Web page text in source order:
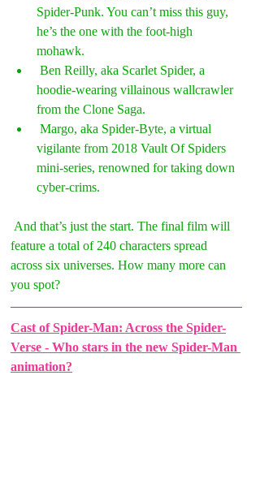
Spider-Punk. You can’t miss this guy,
he’s the one with the foot-high
mohawk.
hoodie-wearing villainous wallcrawler
from the Clone Saga.
vigilante from 2018 Vault Of Spiders
mini-series, renowned for taking down
cyber-crims.
feature a total of 240 characters spread
across six universes. How many more can
you spot?
Cast of Spider-Man: Across the Spider-
Verse - Who stars in the new Spider-Man
animation?